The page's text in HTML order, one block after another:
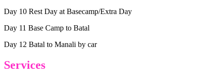
Day 10 Rest Day at Basecamp/Extra Day
Day 11 Base Camp to Batal
Day 12 Batal to Manali by car
Services